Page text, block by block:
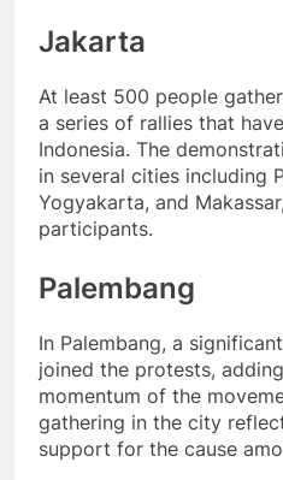
Jakarta
At least 500 people
a series of rallies that
Indonesia. The
in several cities including
Yogyakarta, and
participants.
Palembang
In Palembang, a
joined the protests,
momentum of the
gathering in the city
support for the cause